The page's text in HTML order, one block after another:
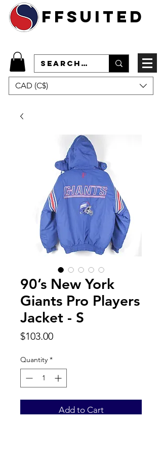
ffsuited
CAD (C$)
90’s New York
Giants Pro Players
Jacket - S
$103.00Price
Quantity *
Add to Cart